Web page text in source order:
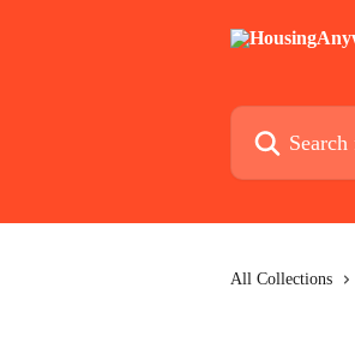
Search for
All Collections